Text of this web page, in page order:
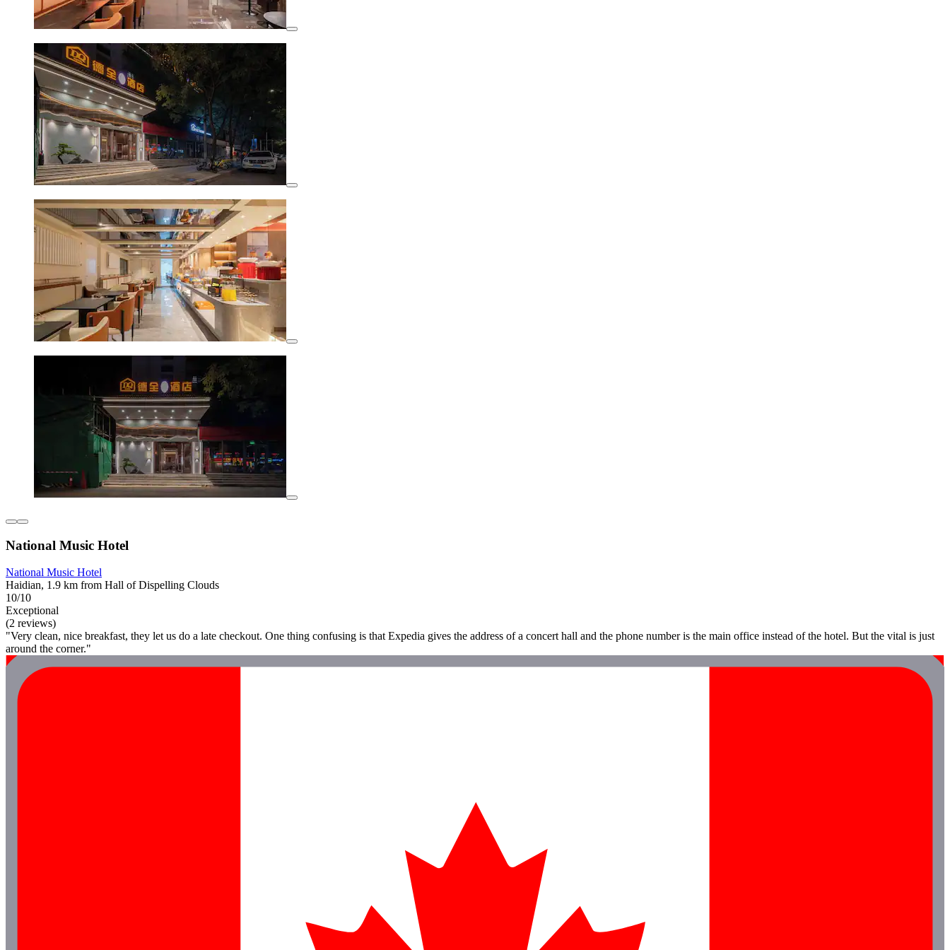
National Music Hotel
National Music Hotel
Haidian, 1.9 km from Hall of Dispelling Clouds
10/10
Exceptional
(2 reviews)
"Very clean, nice breakfast, they let us do a late checkout. One thing confusing is that Expedia gives the address of a concert hall and the phone number is the main office instead of the hotel. But the vital is just
around the corner."